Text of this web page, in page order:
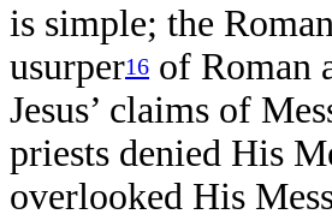
is simple; the
usurper16 of Roman
Jesus’ claims of
priests denied His
overlooked His